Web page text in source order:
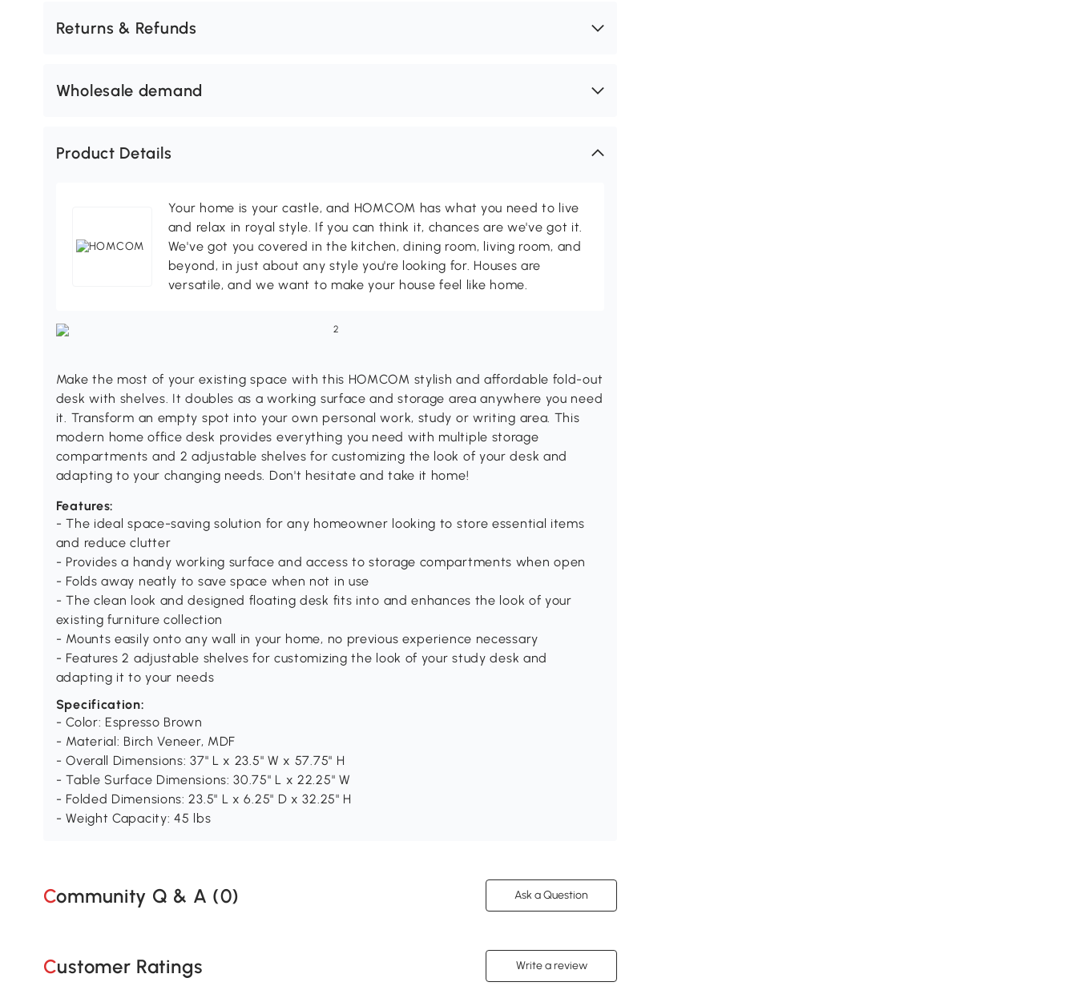
Returns & Refunds
Wholesale demand
Product Details
Your home is your castle, and HOMCOM has what you need to live
and relax in royal style. If you can think it, chances are we've got it.
We've got you covered in the kitchen, dining room, living room, and
beyond, in just about any style you're looking for. Houses are
versatile, and we want to make your house feel like home.
Make the most of your existing space with this HOMCOM stylish and affordable fold-out
desk with shelves. It doubles as a working surface and storage area anywhere you need
it. Transform an empty spot into your own personal work, study or writing area. This
modern home office desk provides everything you need with multiple storage
compartments and 2 adjustable shelves for customizing the look of your desk and
adapting to your changing needs. Don't hesitate and take it home!
Features:
- The ideal space-saving solution for any homeowner looking to store essential items
and reduce clutter
- Provides a handy working surface and access to storage compartments when open
- Folds away neatly to save space when not in use
- The clean look and designed floating desk fits into and enhances the look of your
existing furniture collection
- Mounts easily onto any wall in your home, no previous experience necessary
- Features 2 adjustable shelves for customizing the look of your study desk and
adapting it to your needs
Specification:
- Color: Espresso Brown
- Material: Birch Veneer, MDF
- Overall Dimensions: 37" L x 23.5" W x 57.75" H
- Table Surface Dimensions: 30.75" L x 22.25" W
- Folded Dimensions: 23.5" L x 6.25" D x 32.25" H
- Weight Capacity: 45 lbs
Community Q & A (0) Ask a Question
Customer Ratings Write a review